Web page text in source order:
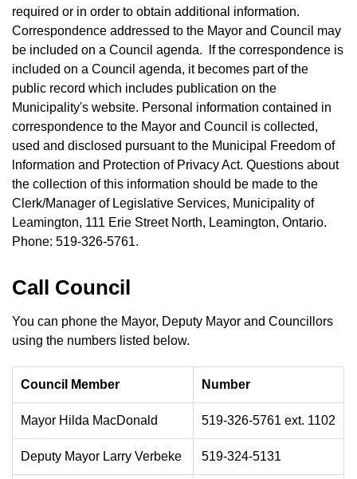
required or in order to obtain additional information.
Correspondence addressed to the Mayor and Council may
be included on a Council agenda. lf the correspondence is
included on a Council agenda, it becomes part of the
public record which includes publication on the
Municipality's website. Personal information contained in
correspondence to the Mayor and Council is collected,
used and disclosed pursuant to the Municipal Freedom of
lnformation and Protection of Privacy Act. Questions about
the collection of this information should be made to the
Clerk/Manager of Legislative Services, Municipality of
Leamington, 111 Erie Street North, Leamington, Ontario.
Phone: 519-326-5761.
Call Council
You can phone the Mayor, Deputy Mayor and Councillors
using the numbers listed below.
Council Member Number
Mayor Hilda MacDonald 519-326-5761 ext. 1102
Deputy Mayor Larry Verbeke 519-324-5131